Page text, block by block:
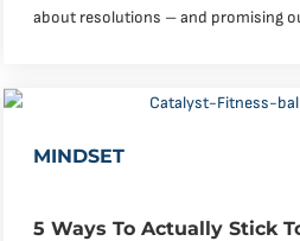
about resolutions – and promising
MINDSET
5 Ways To Actually Stick